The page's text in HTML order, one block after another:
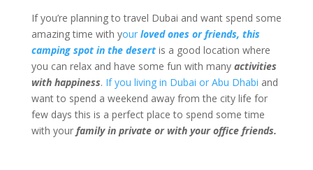
If you’re planning to travel Dubai and want spend some
amazing time with your loved ones or friends, this
camping spot in the desertis a good location where
you can relax and have some fun with many activities
with happiness. If you living in Dubai or Abu Dhabi and
want to spend a weekend away from the city life for
few days this is a perfect place to spend some time
with your family in private or with your office friends.